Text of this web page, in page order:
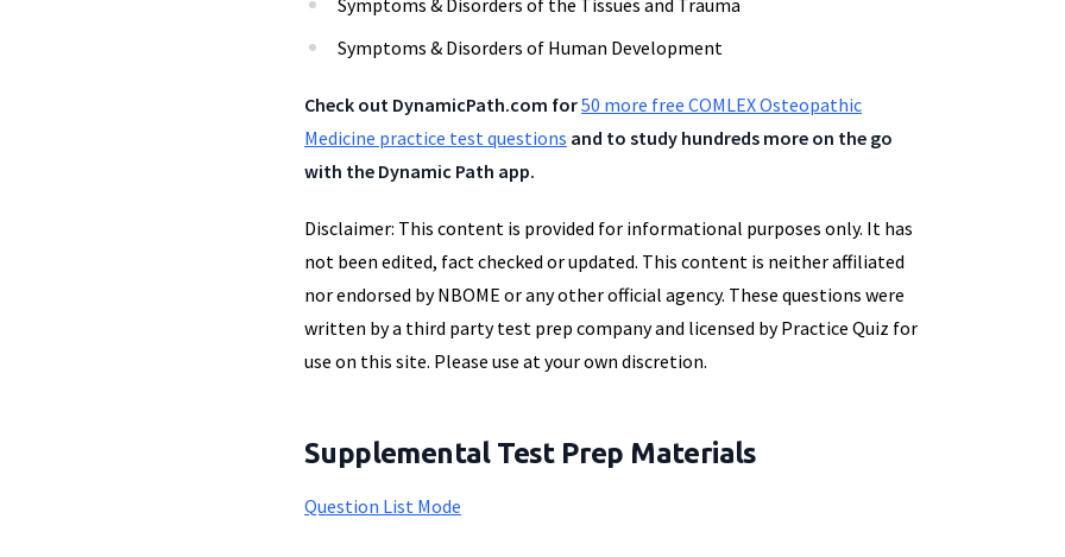
Symptoms & Disorders of the Tissues and Trauma
Symptoms & Disorders of Human Development
Check out DynamicPath.com for50 more free COMLEX Osteopathic
Medicine practice test questions and to study hundreds more on the go
with the Dynamic Path app.
Disclaimer: This content is provided for informational purposes only. It has
not been edited, fact checked or updated. This content is neither affiliated
nor endorsed by NBOME or any other official agency. These questions were
written by a third party test prep company and licensed by Practice Quiz for
use on this site. Please use at your own discretion.
Supplemental Test Prep Materials
Question List Mode